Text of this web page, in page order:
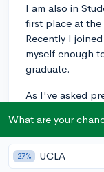
I am also in
first place at
Recently I
myself enough
graduate.
As I've asked
universities
programs or
summer break
What are your
27% UCLA